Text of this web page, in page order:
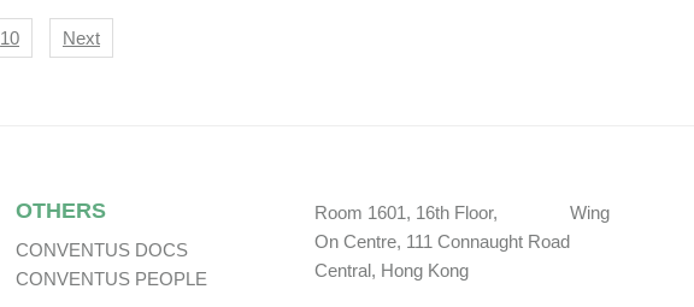
10 Next
OTHERS
CONVENTUS DOCS
CONVENTUS PEOPLE
Room 1601, 16th Floor, Wing
On Centre, 111 Connaught Road
Central, Hong Kong